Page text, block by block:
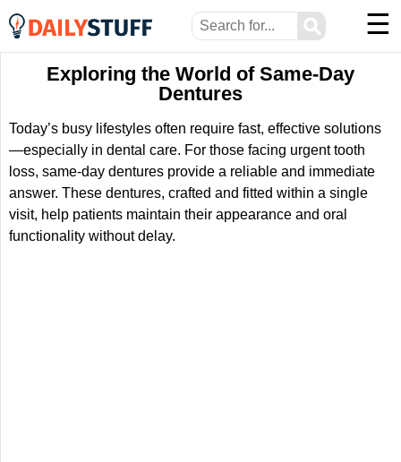
⚲ ☰
Exploring the World of Same-Day
Dentures
Today’s busy lifestyles often require fast, effective solutions
—especially in dental care. For those facing urgent tooth
loss, same-day dentures provide a reliable and immediate
answer. These dentures, crafted and fitted within a single
visit, help patients maintain their appearance and oral
functionality without delay.